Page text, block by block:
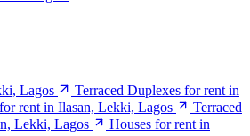
Lagos
Terraced Duplexes for rent in
rent in Ilasan, Lekki, Lagos
Terraced
Lekki, Lagos
Houses for rent in